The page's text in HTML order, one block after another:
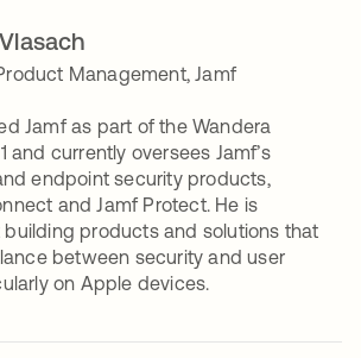
Management, Jamf
Jamf as part of the Wandera
and currently oversees Jamf’s
endpoint security products,
and Jamf Protect. He is
products and solutions that
between security and user
on Apple devices.